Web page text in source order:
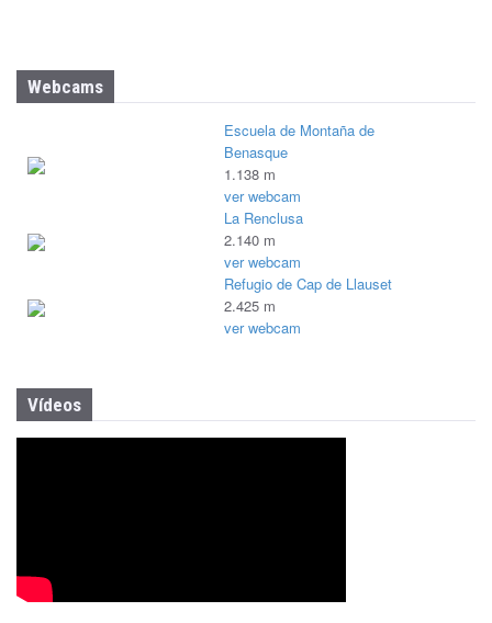
Webcams
Escuela de Montaña de
Benasque
1.138 m
ver webcam
La Renclusa
2.140 m
ver webcam
Refugio de Cap de Llauset
2.425 m
ver webcam
Vídeos